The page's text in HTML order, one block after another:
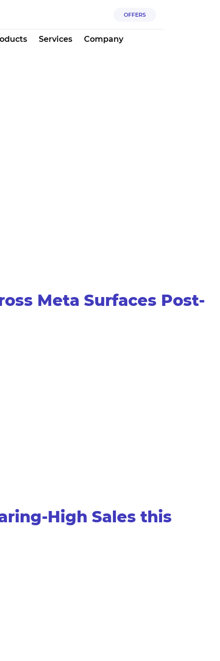
OFFERS
Services Company
Meta Surfaces Post-
High Sales this